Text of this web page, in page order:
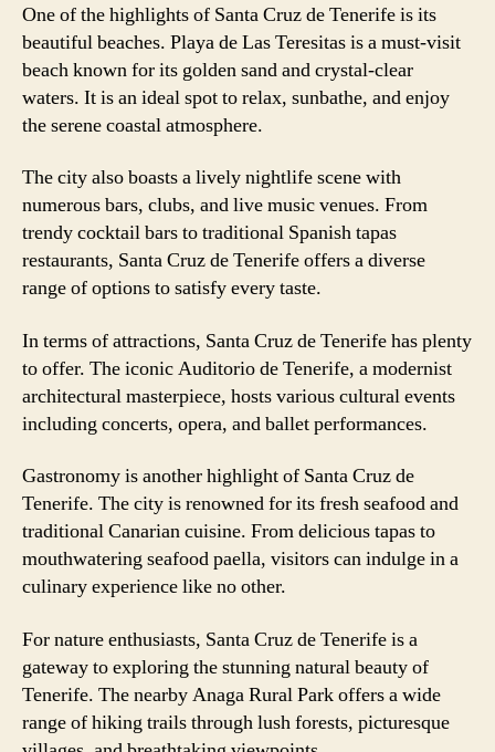
One of the highlights of Santa Cruz de Tenerife is its
beautiful beaches. Playa de Las Teresitas is a must-visit
beach known for its golden sand and crystal-clear
waters. It is an ideal spot to relax, sunbathe, and enjoy
the serene coastal atmosphere.
The city also boasts a lively nightlife scene with
numerous bars, clubs, and live music venues. From
trendy cocktail bars to traditional Spanish tapas
restaurants, Santa Cruz de Tenerife offers a diverse
range of options to satisfy every taste.
In terms of attractions, Santa Cruz de Tenerife has plenty
to offer. The iconic Auditorio de Tenerife, a modernist
architectural masterpiece, hosts various cultural events
including concerts, opera, and ballet performances.
Gastronomy is another highlight of Santa Cruz de
Tenerife. The city is renowned for its fresh seafood and
traditional Canarian cuisine. From delicious tapas to
mouthwatering seafood paella, visitors can indulge in a
culinary experience like no other.
For nature enthusiasts, Santa Cruz de Tenerife is a
gateway to exploring the stunning natural beauty of
Tenerife. The nearby Anaga Rural Park offers a wide
range of hiking trails through lush forests, picturesque